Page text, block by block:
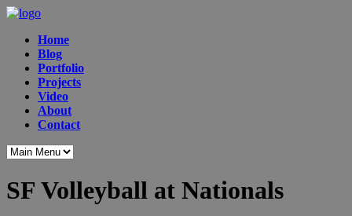
Home
Blog
Portfolio
Projects
Video
About
Contact
SF Volleyball at Nationals